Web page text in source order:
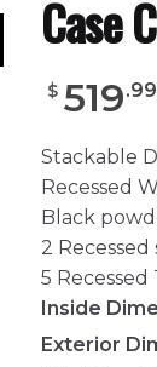
Case
$ 519.99
Stackable
Recessed
Black
2
5
Inside
Exterior